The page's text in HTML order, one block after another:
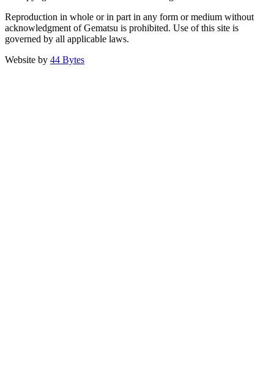
Reproduction in whole or in part in any form or medium without
acknowledgment of Gematsu is prohibited. Use of this site is
governed by all applicable laws.
Website by 44 Bytes